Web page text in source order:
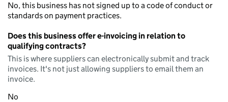
No, this business has not signed up to a code of conduct or
standards on payment practices.
Does this business offer e-invoicing in relation to
qualifying contracts?
This is where suppliers can electronically submit and track
invoices. It's not just allowing suppliers to email them an
invoice.
No